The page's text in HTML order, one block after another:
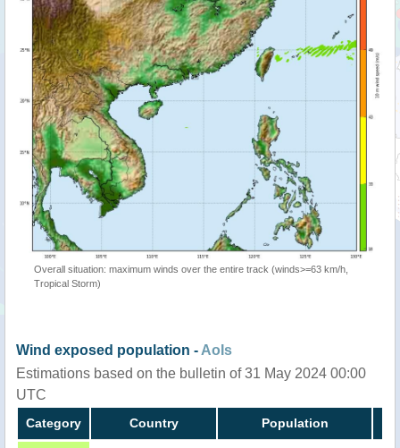
Overall situation: maximum winds over the entire track (winds>=63 km/h,
Tropical Storm)
Wind exposed population - AoIs
Estimations based on the bulletin of 31 May 2024 00:00
UTC
Category Country Population